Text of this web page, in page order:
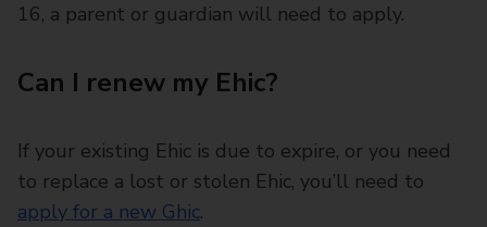
16, a parent or guardian will need to apply.
Can I renew my Ehic?
If your existing Ehic is due to expire, or you need
to replace a lost or stolen Ehic, you’ll need to
apply for a new Ghic.